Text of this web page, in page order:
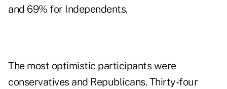
and 69% for Independents.
The most optimistic participants were
conservatives and Republicans. Thirty-four